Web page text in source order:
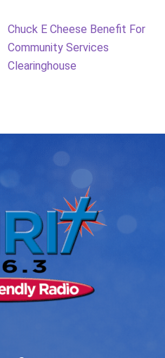
Next
post:
Chuck E Cheese Benefit For
Community Services
Clearinghouse